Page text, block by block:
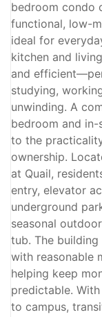
bedroom condo
functional, low-
ideal for
kitchen and
and
studying,
unwinding. A
bedroom and
to the
ownership.
at Quail,
entry, elevator
underground
seasonal
tub. The
with reasonable
helping keep
predictable.
to campus,